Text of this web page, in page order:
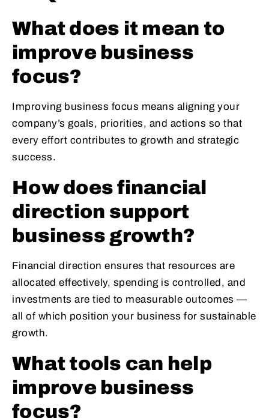
What does it mean to
improve business
focus?
Improving business focus means aligning your
company’s goals, priorities, and actions so that
every effort contributes to growth and strategic
success.
How does financial
direction support
business growth?
Financial direction ensures that resources are
allocated effectively, spending is controlled, and
investments are tied to measurable outcomes —
all of which position your business for sustainable
growth.
What tools can help
improve business
focus?